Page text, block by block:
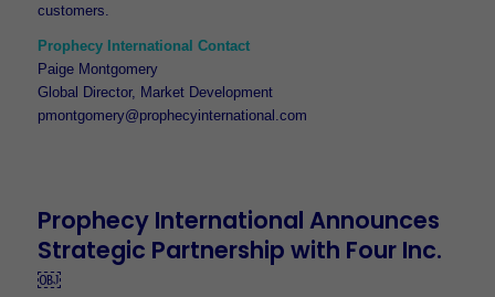
customers.
Prophecy International Contact
Paige Montgomery
Global Director, Market Development
pmontgomery@prophecyinternational.com
Prophecy International Announces
Strategic Partnership with Four Inc.
￼